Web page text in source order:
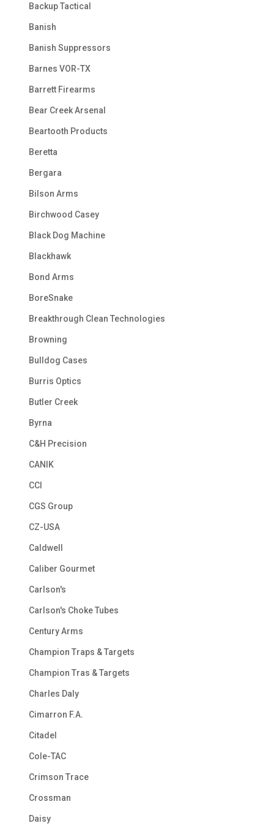
Backup Tactical
Banish
Banish Suppressors
Barnes VOR-TX
Barrett Firearms
Bear Creek Arsenal
Beartooth Products
Beretta
Bergara
Bilson Arms
Birchwood Casey
Black Dog Machine
Blackhawk
Bond Arms
BoreSnake
Breakthrough Clean Technologies
Browning
Bulldog Cases
Burris Optics
Butler Creek
Byrna
C&H Precision
CANIK
CCI
CGS Group
CZ-USA
Caldwell
Caliber Gourmet
Carlson's
Carlson's Choke Tubes
Century Arms
Champion Traps & Targets
Champion Tras & Targets
Charles Daly
Cimarron F.A.
Citadel
Cole-TAC
Crimson Trace
Crossman
Daisy